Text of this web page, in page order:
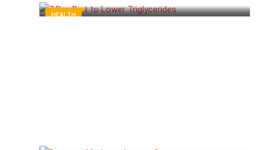
HEALTH